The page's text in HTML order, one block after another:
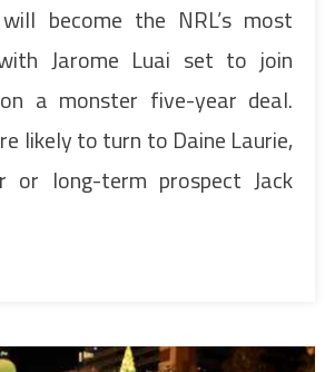
become the NRL’s most
Jarome Luai set to join
a monster five-year deal.
likely to turn to Daine Laurie,
or long-term prospect Jack